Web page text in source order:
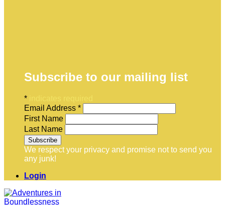
Subscribe to our mailing list
*
Email Address *
First Name
Last Name
We respect your privacy and promise not to send you
any junk!
Login